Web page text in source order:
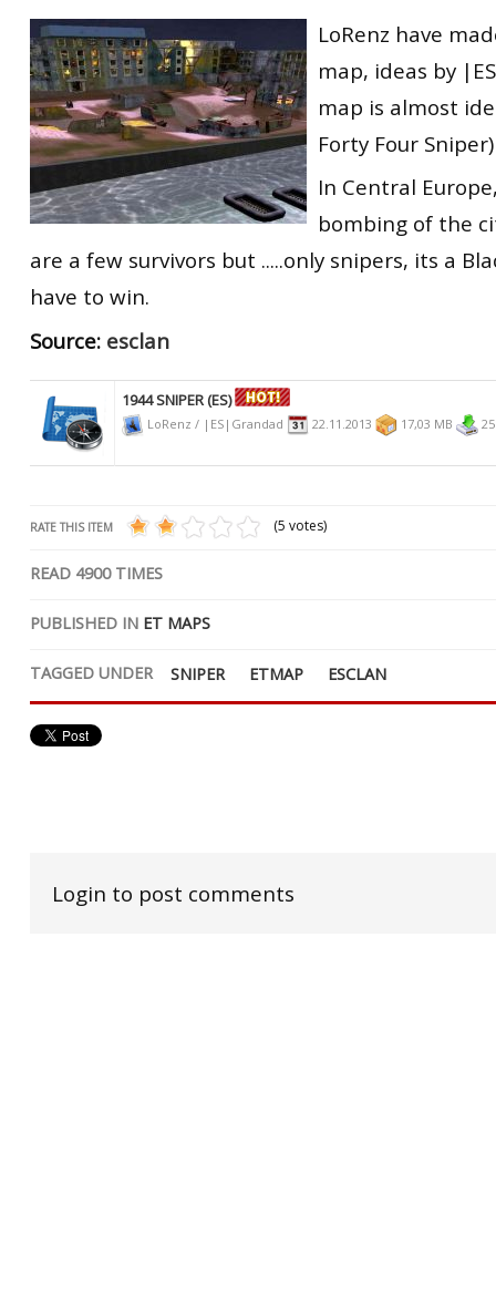
ET:QW Movies
DB Misc
DB Movies
Wolfenstein Movies
ET Scene
ET:QW Scene
DB Scene
General News
Game News
Game Movies
PC Hard + Software
LoRenz have
map, ideas by
map is almost
Forty Four Sniper)
In Central
bombing of the
are a few survivors but .....only snipers, its a
have to win.
Source: esclan
1944 SNIPER (ES)
LoRenz / |ES|Grandad 22.11.2013 17,03 MB
RATE THIS ITEM (5 votes)
READ 4900TIMES
PUBLISHED IN ET MAPS
TAGGED UNDER SNIPER ETMAP ESCLAN
Login to post comments